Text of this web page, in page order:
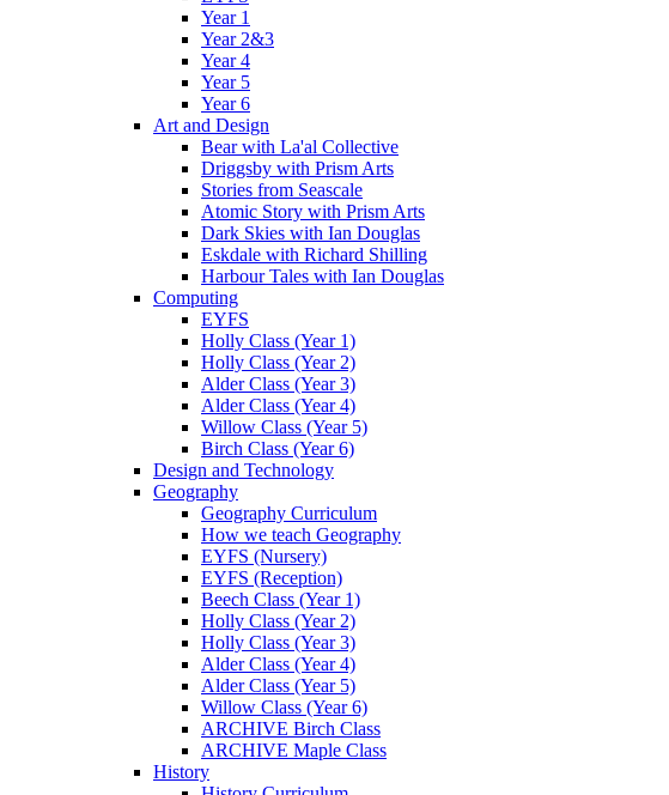
Year 1
Year 2&3
Year 4
Year 5
Year 6
Art and Design
Bear with La'al Collective
Driggsby with Prism Arts
Stories from Seascale
Atomic Story with Prism Arts
Dark Skies with Ian Douglas
Eskdale with Richard Shilling
Harbour Tales with Ian Douglas
Computing
EYFS
Holly Class (Year 1)
Holly Class (Year 2)
Alder Class (Year 3)
Alder Class (Year 4)
Willow Class (Year 5)
Birch Class (Year 6)
Design and Technology
Geography
Geography Curriculum
How we teach Geography
EYFS (Nursery)
EYFS (Reception)
Beech Class (Year 1)
Holly Class (Year 2)
Holly Class (Year 3)
Alder Class (Year 4)
Alder Class (Year 5)
Willow Class (Year 6)
ARCHIVE Birch Class
ARCHIVE Maple Class
History